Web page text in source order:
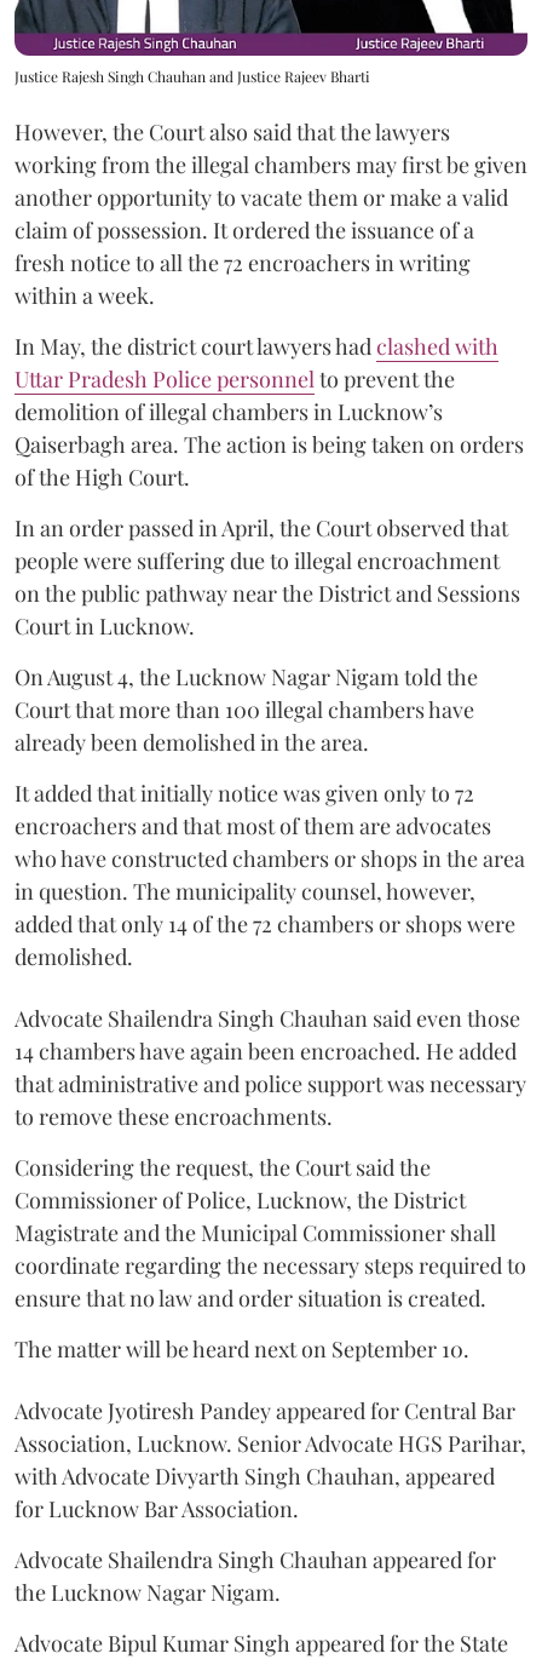
Justice Rajesh Singh Chauhan and Justice Rajeev Bharti
However, the Court also said that the lawyers
working from the illegal chambers may first be given
another opportunity to vacate them or make a valid
claim of possession. It ordered the issuance of a
fresh notice to all the 72 encroachers in writing
within a week.
In May, the district court lawyers had clashed with
Uttar Pradesh Police personnel to prevent the
demolition of illegal chambers in Lucknow’s
Qaiserbagh area. The action is being taken on orders
of the High Court.
In an order passed in April, the Court observed that
people were suffering due to illegal encroachment
on the public pathway near the District and Sessions
Court in Lucknow.
On August 4, the Lucknow Nagar Nigam told the
Court that more than 100 illegal chambers have
already been demolished in the area.
It added that initially notice was given only to 72
encroachers and that most of them are advocates
who have constructed chambers or shops in the area
in question. The municipality counsel, however,
added that only 14 of the 72 chambers or shops were
demolished.
Advocate Shailendra Singh Chauhan said even those
14 chambers have again been encroached. He added
that administrative and police support was necessary
to remove these encroachments.
Considering the request, the Court said the
Commissioner of Police, Lucknow, the District
Magistrate and the Municipal Commissioner shall
coordinate regarding the necessary steps required to
ensure that no law and order situation is created.
The matter will be heard next on September 10.
Advocate Jyotiresh Pandey appeared for Central Bar
Association, Lucknow. Senior Advocate HGS Parihar,
with Advocate Divyarth Singh Chauhan, appeared
for Lucknow Bar Association.
Advocate Shailendra Singh Chauhan appeared for
the Lucknow Nagar Nigam.
Advocate Bipul Kumar Singh appeared for the State